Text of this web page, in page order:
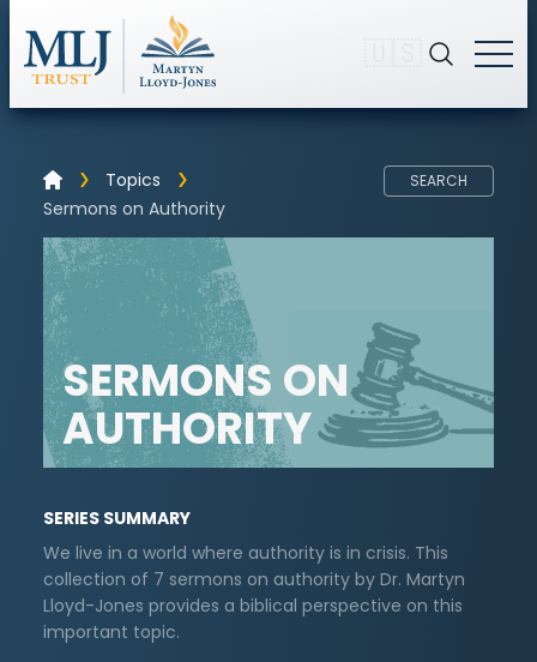
Topics
Sermons on Authority
SEARCH
SERMONS ON
AUTHORITY
SERIES SUMMARY
We live in a world where authority is in crisis. This
collection of 7 sermons on authority by Dr. Martyn
Lloyd-Jones provides a biblical perspective on this
important topic.